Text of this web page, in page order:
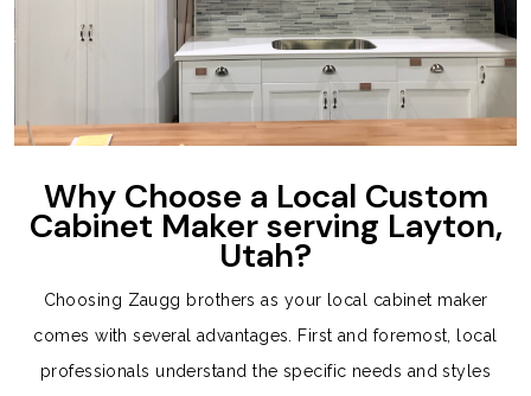
Why Choose a Local Custom
Cabinet Maker serving Layton,
Utah?
Choosing Zaugg brothers as your local cabinet maker
comes with several advantages. First and foremost, local
professionals understand the specific needs and styles